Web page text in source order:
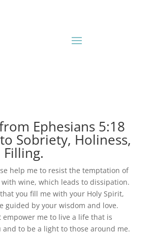
Ephesians 5:18
Sobriety, Holiness,
help me to resist the temptation of
wine, which leads to dissipation.
you fill me with your Holy Spirit,
guided by your wisdom and love.
empower me to live a life that is
and to be a light to those around me.